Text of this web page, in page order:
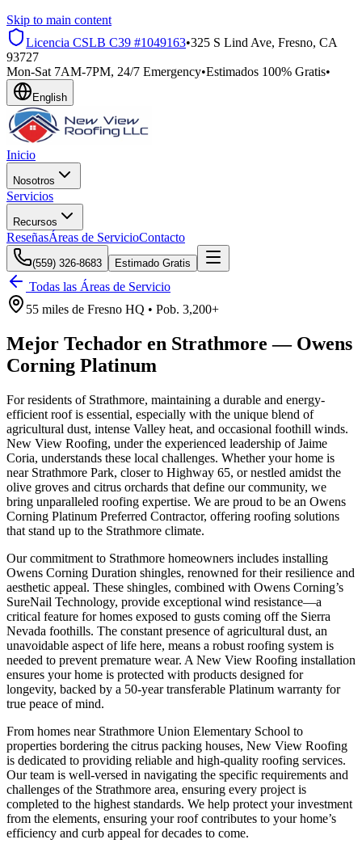
Skip to main content
Licencia CSLB C39 #1049163•325 S Lind Ave, Fresno, CA
93727
Mon-Sat 7AM-7PM, 24/7 Emergency•Estimados 100% Gratis•
English
Inicio
Nosotros
Servicios
Recursos
ReseñasÁreas de ServicioContacto
(559) 326-8683 Estimado Gratis
Todas las Áreas de Servicio
55 miles de Fresno HQ • Pob. 3,200+
Mejor Techador en Strathmore — Owens
Corning Platinum
For residents of Strathmore, maintaining a durable and energy-
efficient roof is essential, especially with the unique blend of
agricultural dust, intense Valley heat, and occasional foothill winds.
New View Roofing, under the experienced leadership of Jaime
Coria, understands these local challenges. Whether your home is
near Strathmore Park, closer to Highway 65, or nestled amidst the
olive groves and citrus orchards that define our community, we
bring unparalleled roofing expertise. We are proud to be an Owens
Corning Platinum Preferred Contractor, offering roofing solutions
that stand up to the Strathmore climate.
Our commitment to Strathmore homeowners includes installing
Owens Corning Duration shingles, renowned for their resilience and
aesthetic appeal. These shingles, combined with Owens Corning’s
SureNail Technology, provide exceptional wind resistance—a
critical feature for homes exposed to gusts coming off the Sierra
Nevada foothills. The constant presence of agricultural dust, an
unavoidable aspect of life here, means a robust roofing system is
needed to prevent premature wear. A New View Roofing installation
ensures your home is protected with products designed for
longevity, backed by a 50-year transferable Platinum warranty for
true peace of mind.
From homes near Strathmore Union Elementary School to
properties bordering the citrus packing houses, New View Roofing
is dedicated to providing reliable and high-quality roofing services.
Our team is well-versed in navigating the specific requirements and
challenges of the Strathmore area, ensuring every project is
completed to the highest standards. We help protect your investment
from the elements, ensuring your roof contributes to your home’s
efficiency and curb appeal for decades to come.